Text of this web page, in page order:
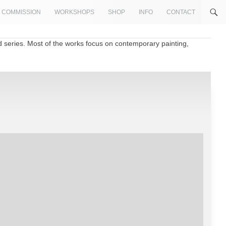
COMMISSION WORKSHOPS SHOP INFO CONTACT
Most of the works focus on contemporary painting,